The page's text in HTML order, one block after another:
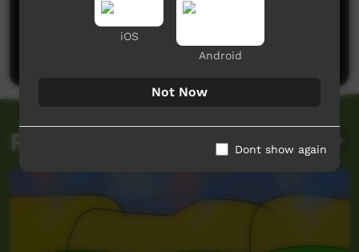
No comments here yet
Be the first to share what you think.
Post a comment
Related videos
iOS
Android
Not Now
Dont show again